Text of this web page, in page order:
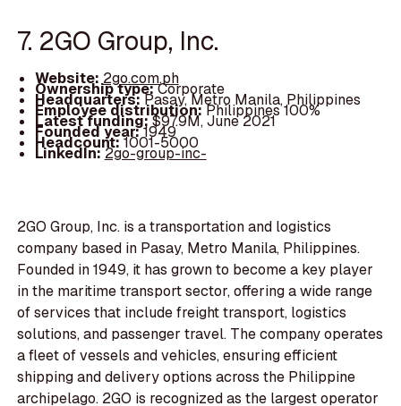
7. 2GO Group, Inc.
Website: 2go.com.ph
Ownership type:Corporate
Headquarters:Pasay, Metro Manila, Philippines
Employee distribution:Philippines 100%
Latest funding:$97.9M, June 2021
Founded year:1949
Headcount:1001-5000
LinkedIn:2go-group-inc-
2GO Group, Inc. is a transportation and logistics
company based in Pasay, Metro Manila, Philippines.
Founded in 1949, it has grown to become a key player
in the maritime transport sector, offering a wide range
of services that include freight transport, logistics
solutions, and passenger travel. The company operates
a fleet of vessels and vehicles, ensuring efficient
shipping and delivery options across the Philippine
archipelago. 2GO is recognized as the largest operator